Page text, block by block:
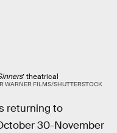
’ theatrical
WARNER FILMS/SHUTTERSTOCK
returning to
30-November